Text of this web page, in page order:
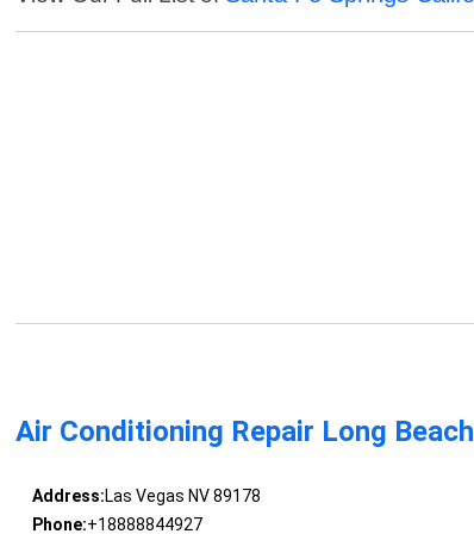
Air Conditioning Repair Long Beach
Address:Las Vegas NV 89178
Phone:+18888844927